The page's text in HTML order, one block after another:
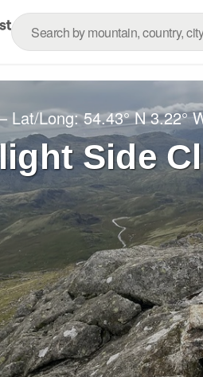
Lat/Long:54.43° N 3.22°
Side